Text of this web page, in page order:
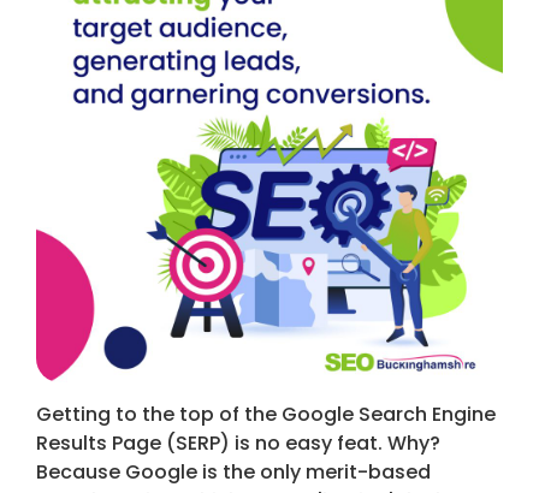
Getting to the top of the Google Search Engine
Results Page (SERP) is no easy feat. Why?
Because Google is the only merit-based